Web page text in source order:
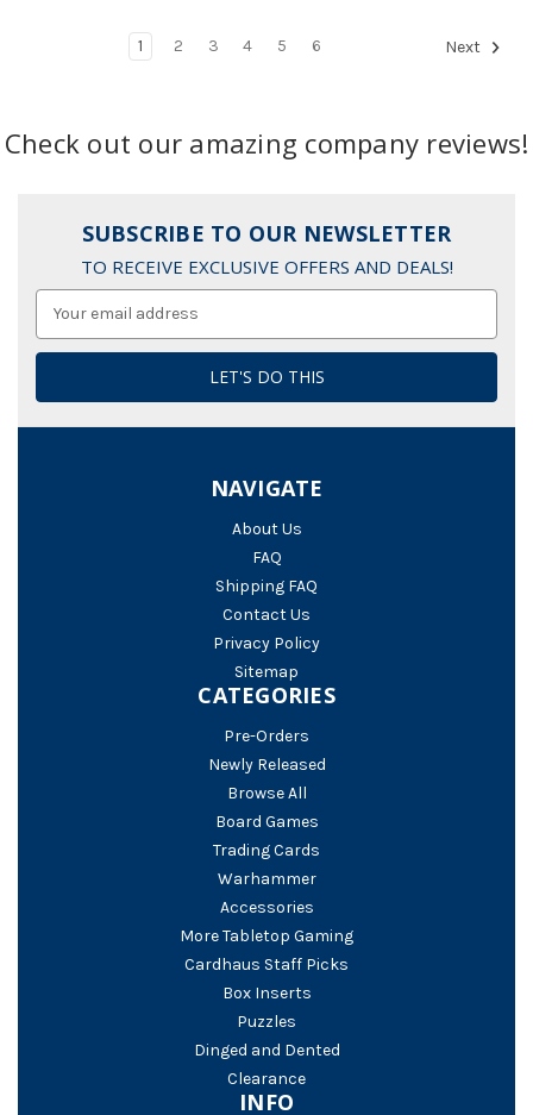
1 2 3 4 5 6 Next
Check out our amazing company reviews!
SUBSCRIBE TO OUR NEWSLETTER
TO RECEIVE EXCLUSIVE OFFERS AND DEALS!
NAVIGATE
About Us
FAQ
Shipping FAQ
Contact Us
Privacy Policy
Sitemap
CATEGORIES
Pre-Orders
Newly Released
Browse All
Board Games
Trading Cards
Warhammer
Accessories
More Tabletop Gaming
Cardhaus Staff Picks
Box Inserts
Puzzles
Dinged and Dented
Clearance
INFO